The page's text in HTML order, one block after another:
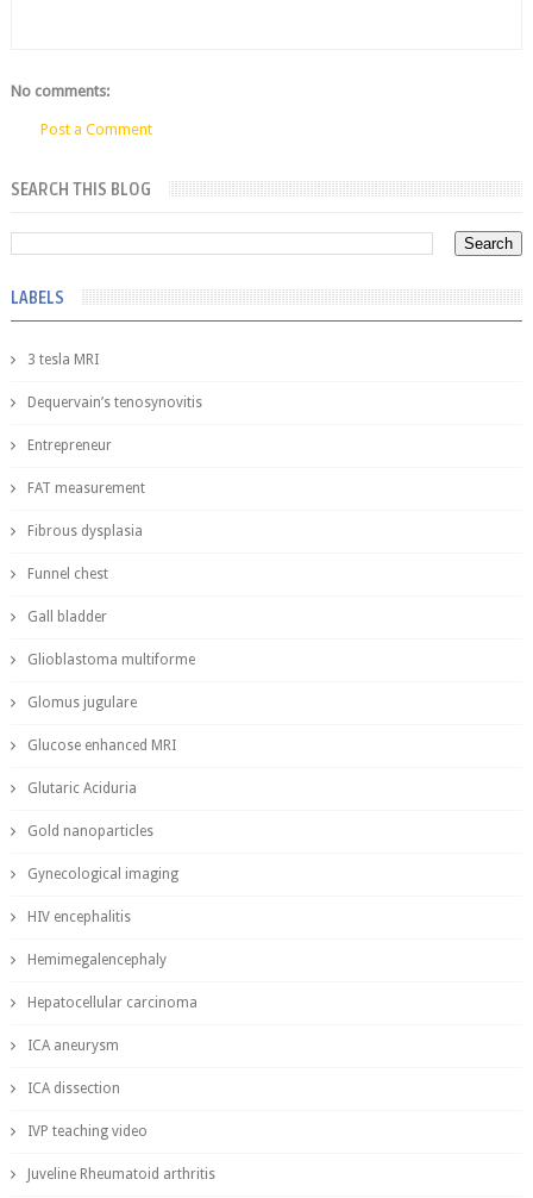
No comments:
Post a Comment
SEARCH THIS BLOG
LABELS
3 tesla MRI
Dequervain’s tenosynovitis
Entrepreneur
FAT measurement
Fibrous dysplasia
Funnel chest
Gall bladder
Glioblastoma multiforme
Glomus jugulare
Glucose enhanced MRI
Glutaric Aciduria
Gold nanoparticles
Gynecological imaging
HIV encephalitis
Hemimegalencephaly
Hepatocellular carcinoma
ICA aneurysm
ICA dissection
IVP teaching video
Juveline Rheumatoid arthritis